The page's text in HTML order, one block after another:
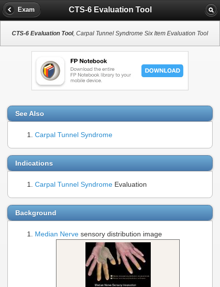
Exam CTS-6 Evaluation Tool
CTS-6 Evaluation Tool, Carpal Tunnel Syndrome Six Item Evaluation Tool
See Also
Carpal Tunnel Syndrome
Indications
Carpal Tunnel Syndrome Evaluation
Background
Median Nerve sensory distribution image